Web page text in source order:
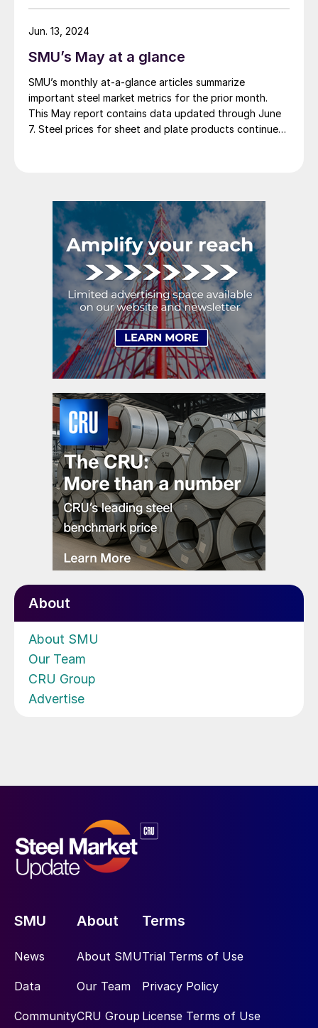
SMU’s May at a glance
SMU’s monthly at-a-glance articles summarize
important steel market metrics for the prior month.
This May report contains data updated through June
7. Steel prices for sheet and plate products continued
Jun. 13, 2024
About
About SMU
Our Team
CRU Group
Advertise
SMU
News
Data
Community
About
About SMU
Our Team
CRU Group
Terms
Trial Terms of Use
Privacy Policy
License Terms of Use